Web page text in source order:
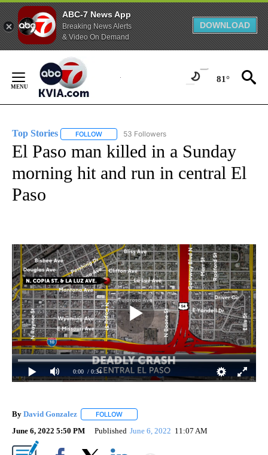
ABC-7 News App
Breaking News Alerts
& Video On Demand
DOWNLOAD
Content
81°
Top Stories FOLLOW FOLLOW "TOP STORIES" TO RECEIVE
53 Followers
El Paso man killed in a Sunday
morning hit and run in central El
Paso
0:00 / 0:34
By David Gonzalez FOLLOW
June 6, 2022 5:50 PM Published June 6, 2022 11:07 AM